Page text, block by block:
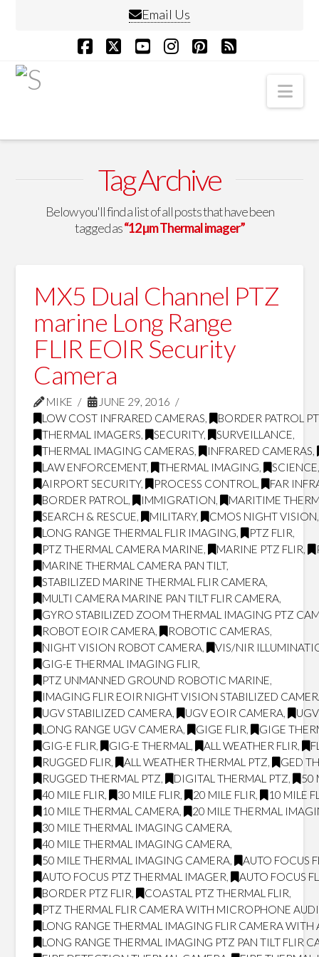
Email Us
Tag Archive
Below you'll find a list of all posts that have been
tagged as“12 µm Thermal imager”
MX5 Dual Channel PTZ
marine Long Range
FLIR EOIR Security
Camera
MIKE
JUNE 29, 2016
LOW COST INFRARED CAMERAS,
BORDER PATROL
THERMAL IMAGERS, SECURITY, SURVEILLANCE,
THERMAL IMAGING CAMERAS, INFRARED CAMERAS,
LAW ENFORCEMENT, THERMAL IMAGING, SCIENCE
AIRPORT SECURITY, PROCESS CONTROL ,
FAR
BORDER PATROL , IMMIGRATION,
MARITIME
SEARCH & RESCUE, MILITARY, CMOS NIGHT VISION
LONG RANGE THERMAL FLIR IMAGING, PTZ FLIR,
PTZ THERMAL CAMERA MARINE, MARINE PTZ FLIR,
MARINE THERMAL CAMERA PAN TILT,
STABILIZED MARINE THERMAL FLIR CAMERA,
MULTI CAMERA MARINE PAN TILT FLIR CAMERA,
GYRO STABILIZED ZOOM THERMAL IMAGING PTZ
ROBOT EOIR CAMERA, ROBOTIC CAMERAS,
NIGHT VISION ROBOT CAMERA,
VIS/NIR
GIG-E THERMAL IMAGING FLIR,
PTZ UNMANNED GROUND ROBOTIC MARINE,
IMAGING FLIR EOIR NIGHT VISION STABILIZED
UGV STABILIZED CAMERA, UGV EOIR CAMERA,
LONG RANGE UGV CAMERA, GIGE FLIR,
GIGE
GIG-E FLIR, GIG-E THERMAL , ALL WEATHER FLIR,
RUGGED FLIR, ALL WEATHER THERMAL PTZ,
GED
RUGGED THERMAL PTZ, DIGITAL THERMAL PTZ,
50
40 MILE FLIR, 30 MILE FLIR, 20 MILE FLIR,
10 MILE
10 MILE THERMAL CAMERA,
20 MILE THERMAL
30 MILE THERMAL IMAGING CAMERA,
40 MILE THERMAL IMAGING CAMERA,
50 MILE THERMAL IMAGING CAMERA,
AUTO FOCUS
AUTO FOCUS PTZ THERMAL IMAGER,
AUTO FOCUS
BORDER PTZ FLIR, COASTAL PTZ THERMAL FLIR,
PTZ THERMAL FLIR CAMERA WITH MICROPHONE
LONG RANGE THERMAL IMAGING FLIR CAMERA
LONG RANGE THERMAL IMAGING PTZ PAN TILT FLIR